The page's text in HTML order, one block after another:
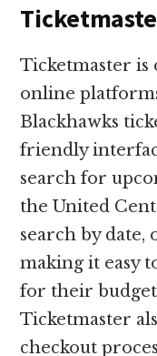
Ticketmaster is
online
Blackhawks
friendly
search for
the United
search by date,
making it easy
for their
Ticketmaster
checkout